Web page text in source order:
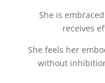
She is
receives
She feels her
without